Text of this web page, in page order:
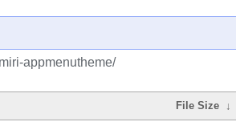
appmenutheme/
File Size ↓